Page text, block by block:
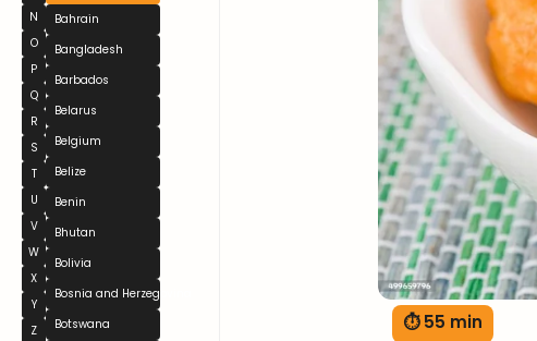
N
O
P
Q
R
S
T
U
V
W
X
Y
Z
Bahrain
Bangladesh
Barbados
Belarus
Belgium
Belize
Benin
Bhutan
Bolivia
Bosnia and Herzegovina
Botswana
⏱ 55 min